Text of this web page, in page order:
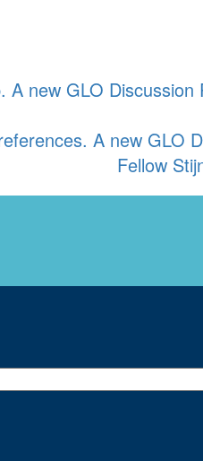
new GLO Discussion
A new GLO
Fellow